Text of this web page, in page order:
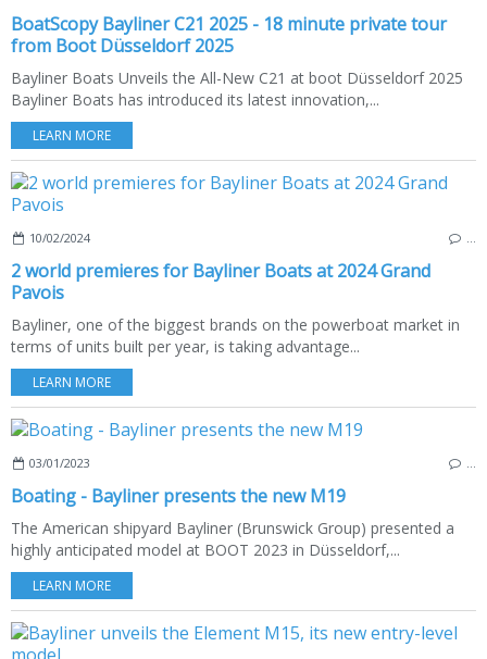
BoatScopy Bayliner C21 2025 - 18 minute private tour
from Boot Düsseldorf 2025
Bayliner Boats Unveils the All-New C21 at boot Düsseldorf 2025
Bayliner Boats has introduced its latest innovation,...
LEARN MORE
10/02/2024
2 world premieres for Bayliner Boats at 2024 Grand
Pavois
Bayliner, one of the biggest brands on the powerboat market in
terms of units built per year, is taking advantage...
LEARN MORE
03/01/2023
Boating - Bayliner presents the new M19
The American shipyard Bayliner (Brunswick Group) presented a
highly anticipated model at BOOT 2023 in Düsseldorf,...
LEARN MORE